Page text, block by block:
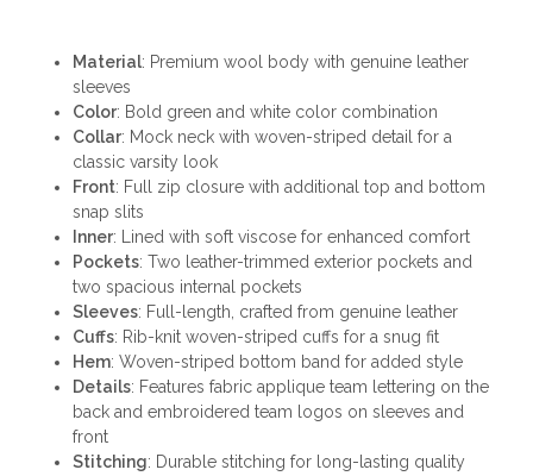
Material: Premium wool body with genuine leather
sleeves
Color: Bold green and white color combination
Collar: Mock neck with woven-striped detail for a
classic varsity look
Front: Full zip closure with additional top and bottom
snap slits
Inner: Lined with soft viscose for enhanced comfort
Pockets: Two leather-trimmed exterior pockets and
two spacious internal pockets
Sleeves: Full-length, crafted from genuine leather
Cuffs: Rib-knit woven-striped cuffs for a snug fit
Hem: Woven-striped bottom band for added style
Details: Features fabric applique team lettering on the
back and embroidered team logos on sleeves and
front
Stitching: Durable stitching for long-lasting quality